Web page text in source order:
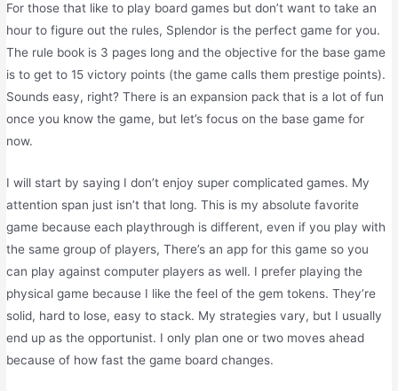
For those that like to play board games but don’t want to take an
hour to figure out the rules, Splendor is the perfect game for you.
The rule book is 3 pages long and the objective for the base game
is to get to 15 victory points (the game calls them prestige points).
Sounds easy, right? There is an expansion pack that is a lot of fun
once you know the game, but let’s focus on the base game for
now.
I will start by saying I don’t enjoy super complicated games. My
attention span just isn’t that long. This is my absolute favorite
game because each playthrough is different, even if you play with
the same group of players, There’s an app for this game so you
can play against computer players as well. I prefer playing the
physical game because I like the feel of the gem tokens. They’re
solid, hard to lose, easy to stack. My strategies vary, but I usually
end up as the opportunist. I only plan one or two moves ahead
because of how fast the game board changes.